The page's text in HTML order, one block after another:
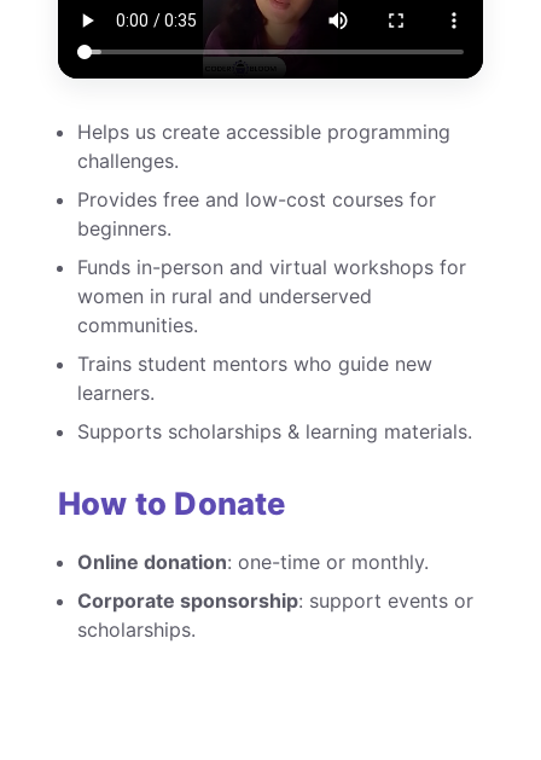
Helps us create accessible programming
challenges.
Provides free and low-cost courses for
beginners.
Funds in-person and virtual workshops for
women in rural and underserved
communities.
Trains student mentors who guide new
learners.
Supports scholarships & learning materials.
How to Donate
Online donation: one-time or monthly.
Corporate sponsorship: support events or
scholarships.